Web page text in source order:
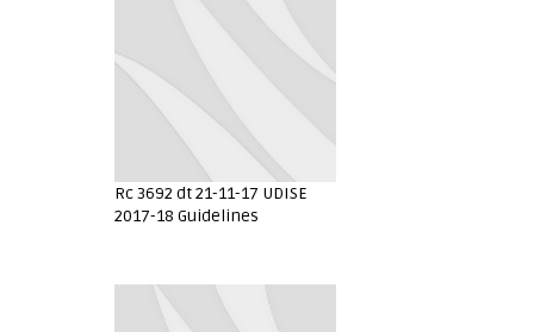
Rc 3692 dt 21-11-17 UDISE
2017-18 Guidelines